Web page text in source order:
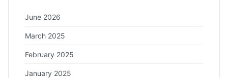
June 2026
March 2025
February 2025
January 2025